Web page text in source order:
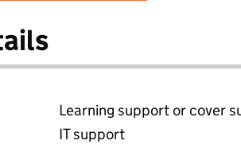
Learning support or cover
IT support